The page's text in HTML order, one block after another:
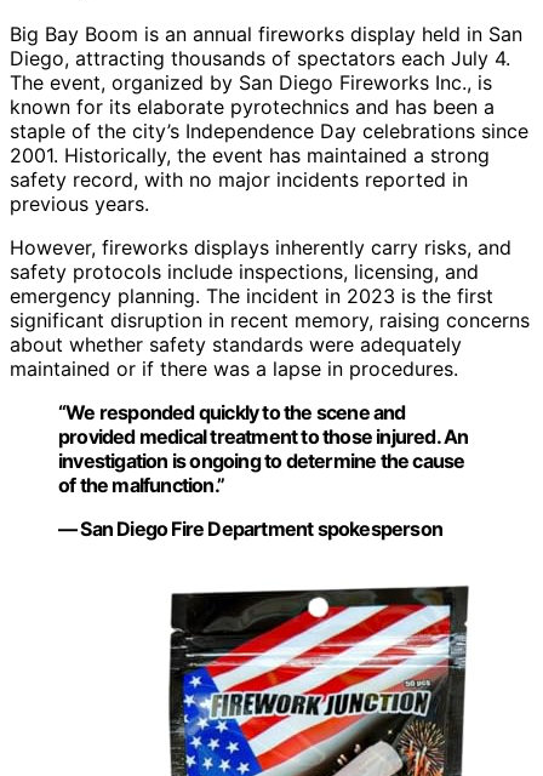
Big Bay Boom is an annual fireworks display held in San
Diego, attracting thousands of spectators each July 4.
The event, organized by San Diego Fireworks Inc., is
known for its elaborate pyrotechnics and has been a
staple of the city’s Independence Day celebrations since
2001. Historically, the event has maintained a strong
safety record, with no major incidents reported in
previous years.
However, fireworks displays inherently carry risks, and
safety protocols include inspections, licensing, and
emergency planning. The incident in 2023 is the first
significant disruption in recent memory, raising concerns
about whether safety standards were adequately
maintained or if there was a lapse in procedures.
“We responded quickly to the scene and
provided medical treatment to those injured. An
investigation is ongoing to determine the cause
of the malfunction.”
— San Diego Fire Department spokesperson